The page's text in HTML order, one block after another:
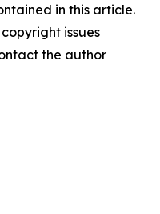
in this article.
issues
the author